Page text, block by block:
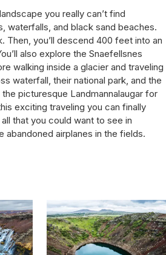
you really can’t find
waterfalls, and black sand beaches.
Then, you’ll descend 400 feet into an
also explore the Snaefellsnes
walking inside a glacier and traveling
waterfall, their national park, and the
picturesque Landmannalaugar for
exciting traveling you can finally
that you could want to see in
airplanes in the fields.